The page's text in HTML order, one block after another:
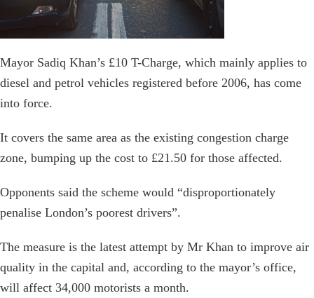
Mayor Sadiq Khan’s £10 T-Charge, which mainly applies to
diesel and petrol vehicles registered before 2006, has come
into force.
It covers the same area as the existing congestion charge
zone, bumping up the cost to £21.50 for those affected.
Opponents said the scheme would “disproportionately
penalise London’s poorest drivers”.
The measure is the latest attempt by Mr Khan to improve air
quality in the capital and, according to the mayor’s office,
will affect 34,000 motorists a month.